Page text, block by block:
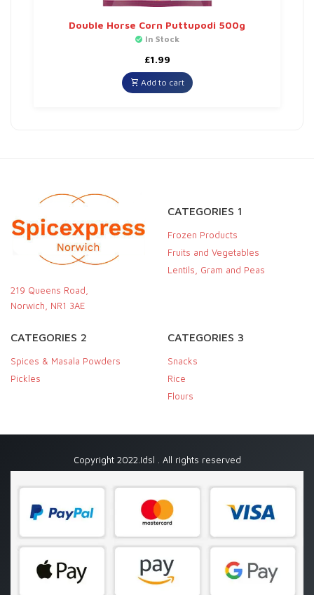
Double Horse Corn Puttupodi 500g
In Stock
£1.99
Add to cart
219 Queens Road,
Norwich, NR1 3AE
CATEGORIES 1
Frozen Products
Fruits and Vegetables
Lentils, Gram and Peas
CATEGORIES 2
Spices & Masala Powders
Pickles
CATEGORIES 3
Snacks
Rice
Flours
Copyright 2022.Idsl . All rights reserved